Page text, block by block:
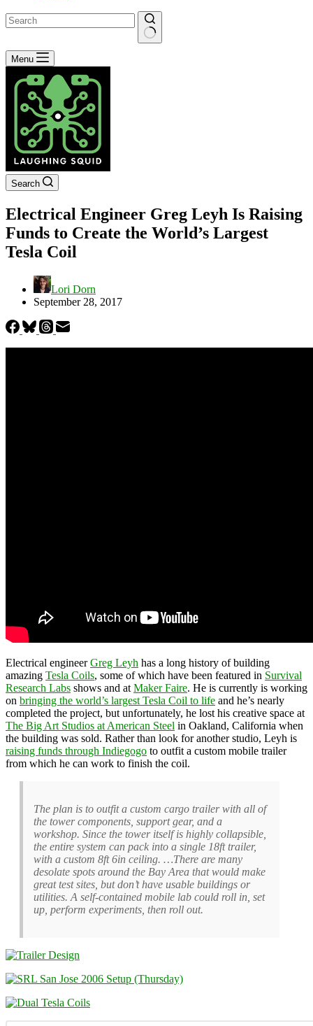
No
results
Menu
Search
Electrical Engineer Greg Leyh Is Raising
Funds to Create the World’s Largest
Tesla Coil
Lori Dorn
September 28, 2017
Electrical engineerGreg Leyh has a long history of building
amazing Tesla Coils, some of which have been featured in Survival
Research Labs shows and at Maker Faire. He is currently is working
on bringing the world’s largest Tesla Coil to life and he’s nearly
completed the project, but unfortunately, he lost his creative space at
The Big Art Studios at American Steel in Oakland, California when
the building was sold. Rather than look for another studio, Leyh is
raising funds through Indiegogo to outfit a custom mobile trailer
from which he can work to finish the coil.
The plan is to outfit a custom cargo trailer with all of
the tower components, support gear, and a
workshop. Since the tower itself is highly collapsible,
the entire system can pack into a single 18ft trailer,
with a custom 8ft 6in ceiling. …There are many
desolate spots around the Bay Area that would make
great test sites, but don’t have usable buildings or
utilities. A self-contained mobile lab could roll in, set
up, perform experiments, then roll out.